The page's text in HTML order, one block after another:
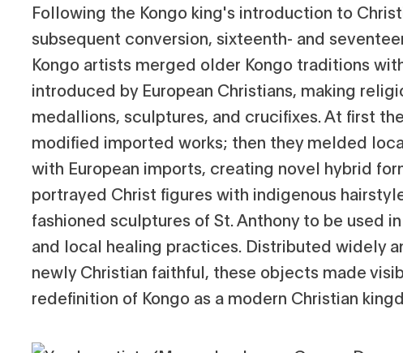
Following the Kongo king's introduction to
subsequent conversion, sixteenth- and
Kongo artists merged older Kongo traditions
introduced by European Christians, making
medallions, sculptures, and crucifixes. At first
modified imported works; then they melded
with European imports, creating novel hybrid
portrayed Christ figures with indigenous
fashioned sculptures of St. Anthony to be used
and local healing practices. Distributed widely
newly Christian faithful, these objects made
redefinition of Kongo as a modern Christian